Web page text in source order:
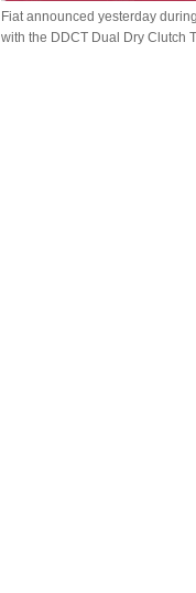
Fiat announced yesterday
with the DDCT Dual Dry Clutch